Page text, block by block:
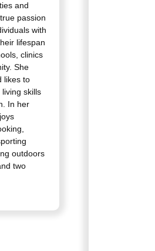
and
passion
with
lifespan
clinics
She
likes to
skills
outdoors
two